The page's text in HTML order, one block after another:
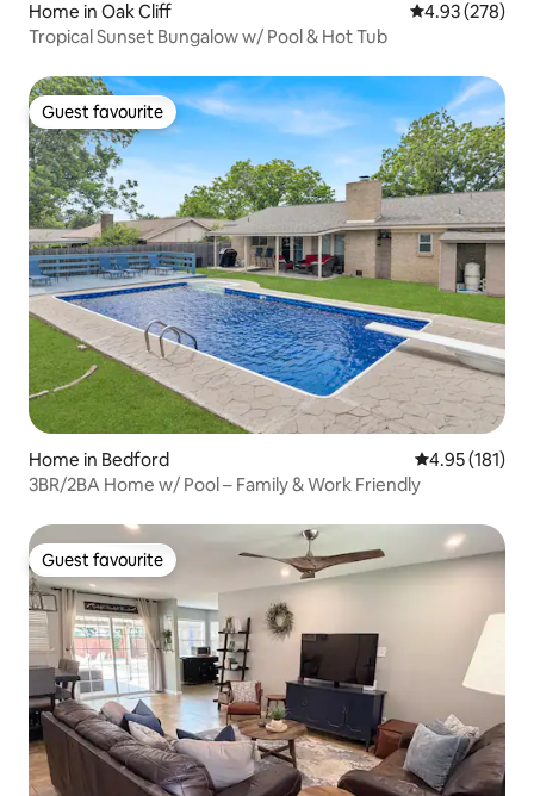
Home in Oak Cliff 4.93 out of 5
4.93 (278)
Tropical Sunset Bungalow w/ Pool & Hot Tub
Guest favourite
Guest favourite
Home in Bedford 4.95 out of 5
4.95 (181)
3BR/2BA Home w/ Pool – Family & Work Friendly
Guest favourite
Guest favourite